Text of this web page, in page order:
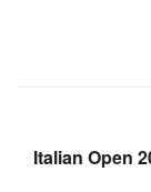
Italian Open